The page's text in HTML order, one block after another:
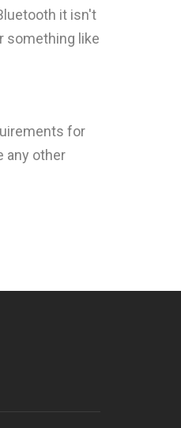
it isn't
something like
for
any other